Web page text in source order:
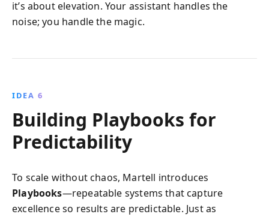
it’s about elevation. Your assistant handles the
noise; you handle the magic.
IDEA 6
Building Playbooks for
Predictability
To scale without chaos, Martell introduces
Playbooks—repeatable systems that capture
excellence so results are predictable. Just as